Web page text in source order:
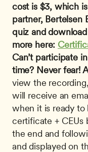
cost is $3, which
partner, Bertelsen
quiz and
more here:
Can’t participate
time? Never fear!
view the
will receive an
when it is ready to
certificate +
the end and
and displayed on